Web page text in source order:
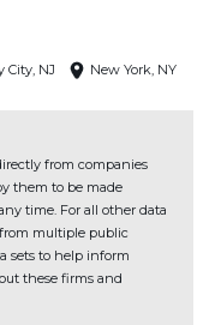
City, NJ New York, NY
from companies
them to be made
time. For all other data
multiple public
sets to help inform
these firms and